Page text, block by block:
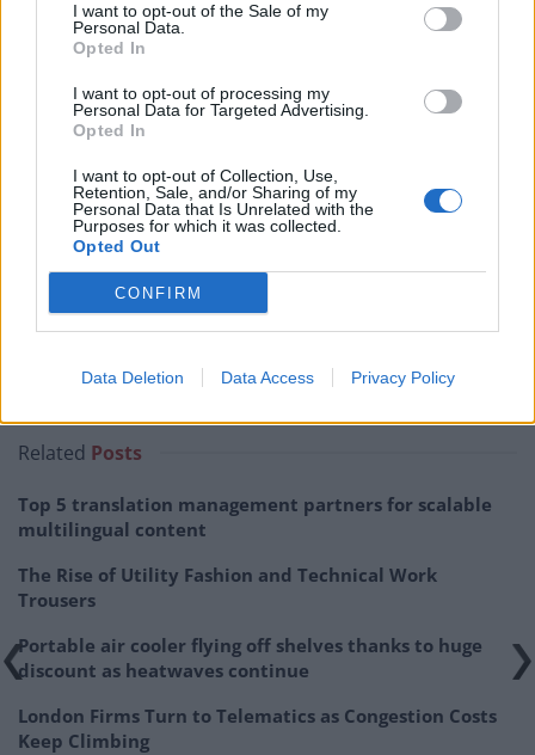
I want to opt-out of the Sale of my
Personal Data.
Opted In
I want to opt-out of processing my
Personal Data for Targeted Advertising.
Opted In
I want to opt-out of Collection, Use,
Retention, Sale, and/or Sharing of my
Personal Data that Is Unrelated with the
Purposes for which it was collected.
Opted Out
CONFIRM
Data Deletion Data Access Privacy Policy
Related Posts
Top 5 translation management partners for scalable
multilingual content
The Rise of Utility Fashion and Technical Work
Trousers
Portable air cooler flying off shelves thanks to huge
discount as heatwaves continue
London Firms Turn to Telematics as Congestion Costs
Keep Climbing